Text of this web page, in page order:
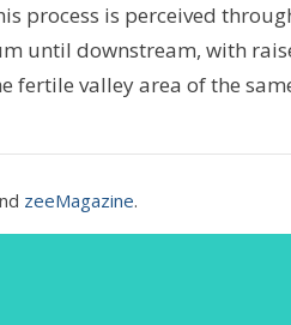
process is perceived
until downstream, with
fertile valley area of the
zeeMagazine.